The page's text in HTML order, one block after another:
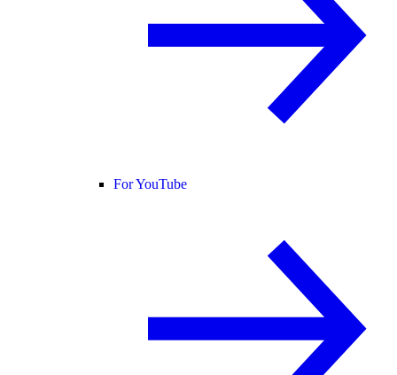
For YouTube